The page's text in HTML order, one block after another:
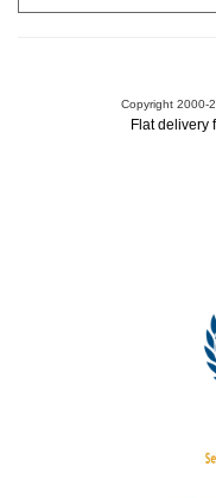
Copyright 2000-
Flat delivery